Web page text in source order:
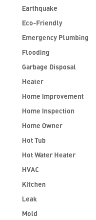
Earthquake
Eco-Friendly
Emergency Plumbing
Flooding
Garbage Disposal
Heater
Home Improvement
Home Inspection
Home Owner
Hot Tub
Hot Water Heater
HVAC
Kitchen
Leak
Mold